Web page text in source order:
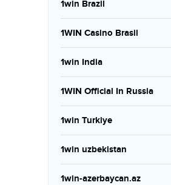
1win Brazil
1WIN Casino Brasil
1win India
1WIN Official In Russia
1win Turkiye
1win uzbekistan
1win-azerbaycan.az